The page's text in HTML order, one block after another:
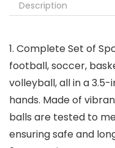
Description
1. Complete Set of
football, soccer,
volleyball, all in a
hands. Made of
balls are tested to
ensuring safe and